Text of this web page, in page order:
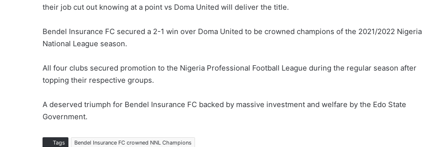
their job cut out knowing at a point vs Doma United will deliver the title.
Bendel Insurance FC secured a 2-1 win over Doma United to be crowned champions of the 2021/2022 Nigeria
National League season.
All four clubs secured promotion to the Nigeria Professional Football League during the regular season after
topping their respective groups.
A deserved triumph for Bendel Insurance FC backed by massive investment and welfare by the Edo State
Government.
Tags Bendel Insurance FC crowned NNL Champions